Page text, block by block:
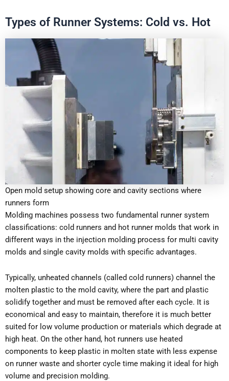
Types of Runner Systems: Cold vs. Hot
Open mold setup showing core and cavity sections where
runners form
Molding machines possess two fundamental runner system
classifications: cold runners and hot runner molds that work in
different ways in the injection molding process for multi cavity
molds and single cavity molds with specific advantages.
Typically, unheated channels (called cold runners) channel the
molten plastic to the mold cavity, where the part and plastic
solidify together and must be removed after each cycle. It is
economical and easy to maintain, therefore it is much better
suited for low volume production or materials which degrade at
high heat. On the other hand, hot runners use heated
components to keep plastic in molten state with less expense
on runner waste and shorter cycle time making it ideal for high
volume and precision molding.